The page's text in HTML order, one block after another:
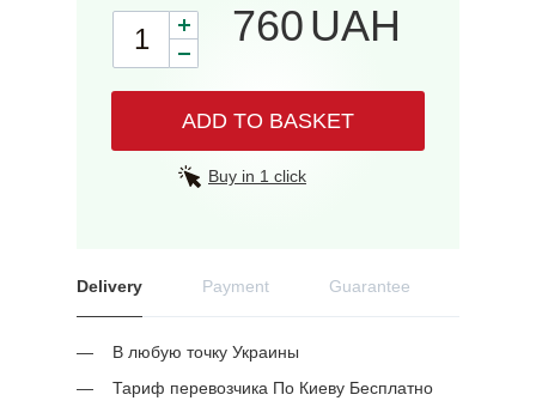
760UAH
ADD TO BASKET
Buy in 1 click
Delivery Payment Guarantee
В любую точку Украины
Тариф перевозчика По Киеву Бесплатно